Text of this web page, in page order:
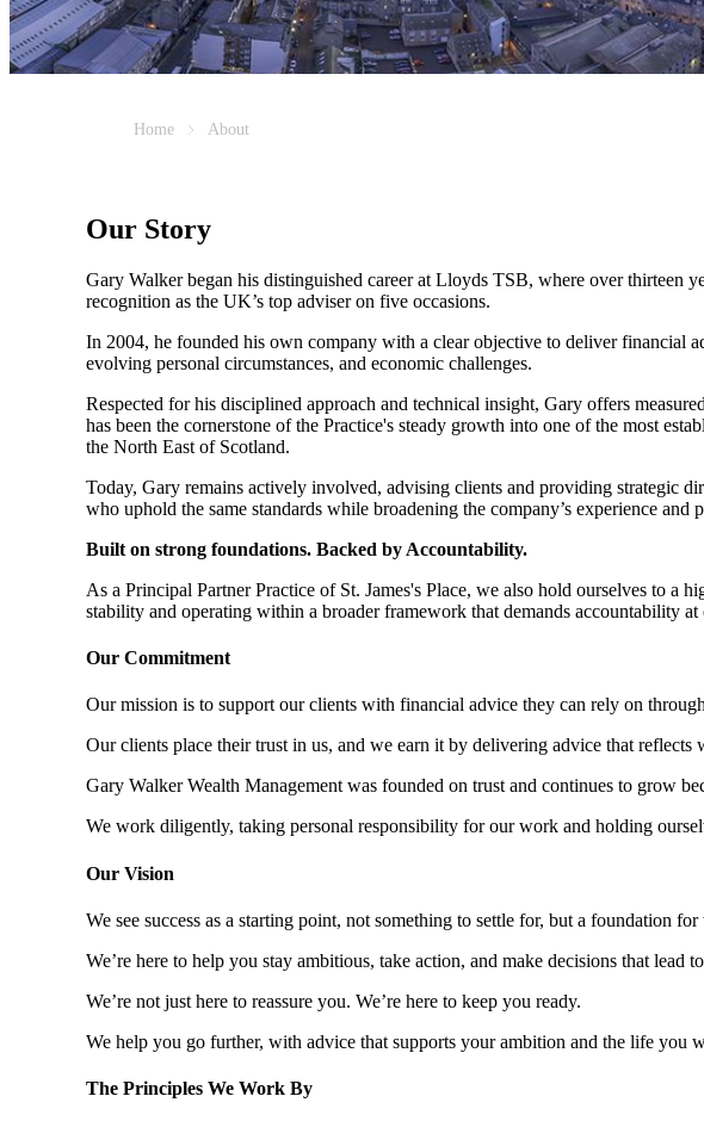
Home About
Our Story
Gary Walker began his distinguished career at Lloyds TSB, where over thirteen
recognition as the UK’s top adviser on five occasions.
In 2004, he founded his own company with a clear objective to deliver financial
evolving personal circumstances, and economic challenges.
Respected for his disciplined approach and technical insight, Gary offers
has been the cornerstone of the Practice's steady growth into one of the most
the North East of Scotland.
Today, Gary remains actively involved, advising clients and providing strategic
who uphold the same standards while broadening the company’s experience and
Built on strong foundations. Backed by Accountability.
As a Principal Partner Practice of St. James's Place, we also hold ourselves to a
stability and operating within a broader framework that demands accountability at
Our Commitment
Our mission is to support our clients with financial advice they can rely on
Our clients place their trust in us, and we earn it by delivering advice that
Gary Walker Wealth Management was founded on trust and continues to grow
We work diligently, taking personal responsibility for our work and holding
Our Vision
We see success as a starting point, not something to settle for, but a foundation
We’re here to help you stay ambitious, take action, and make decisions that
We’re not just here to reassure you. We’re here to keep you ready.
We help you go further, with advice that supports your ambition and the life you
The Principles We Work By